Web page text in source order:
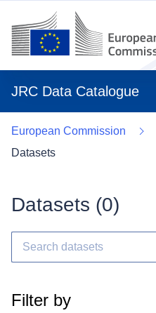
JRC Data Catalogue
European Commission
Datasets
Datasets (0)
Filter by